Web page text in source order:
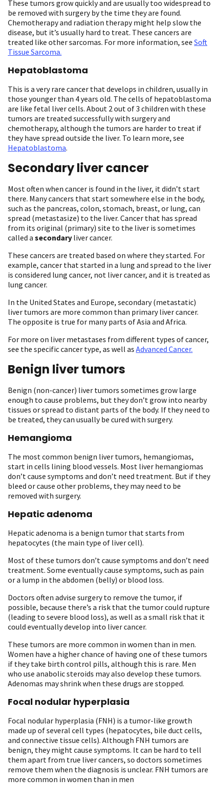
These tumors grow quickly and are usually too widespread to
be removed with surgery by the time they are found.
Chemotherapy and radiation therapy might help slow the
disease, but it’s usually hard to treat. These cancers are
treated like other sarcomas. For more information, see Soft
Tissue Sarcoma.
Hepatoblastoma
This is a very rare cancer that develops in children, usually in
those younger than 4 years old. The cells of hepatoblastoma
are like fetal liver cells. About 2 out of 3 children with these
tumors are treated successfully with surgery and
chemotherapy, although the tumors are harder to treat if
they have spread outside the liver. To learn more, see
Hepatoblastoma.
Secondary liver cancer
Most often when cancer is found in the liver, it didn’t start
there. Many cancers that start somewhere else in the body,
such as the pancreas, colon, stomach, breast, or lung, can
spread (metastasize) to the liver. Cancer that has spread
from its original (primary) site to the liver is sometimes
called a secondary liver cancer.
These cancers are treated based on where they started. For
example, cancer that started in a lung and spread to the liver
is considered lung cancer, not liver cancer, and it is treated as
lung cancer.
In the United States and Europe, secondary (metastatic)
liver tumors are more common than primary liver cancer.
The opposite is true for many parts of Asia and Africa.
For more on liver metastases from different types of cancer,
see the specific cancer type, as well as Advanced Cancer.
Benign liver tumors
Benign (non-cancer) liver tumors sometimes grow large
enough to cause problems, but they don’t grow into nearby
tissues or spread to distant parts of the body. If they need to
be treated, they can usually be cured with surgery.
Hemangioma
The most common benign liver tumors, hemangiomas,
start in cells lining blood vessels. Most liver hemangiomas
don’t cause symptoms and don’t need treatment. But if they
bleed or cause other problems, they may need to be
removed with surgery.
Hepatic adenoma
Hepatic adenoma is a benign tumor that starts from
hepatocytes (the main type of liver cell).
Most of these tumors don’t cause symptoms and don’t need
treatment. Some eventually cause symptoms, such as pain
or a lump in the abdomen (belly) or blood loss.
Doctors often advise surgery to remove the tumor, if
possible, because there’s a risk that the tumor could rupture
(leading to severe blood loss), as well as a small risk that it
could eventually develop into liver cancer.
These tumors are more common in women than in men.
Women have a higher chance of having one of these tumors
if they take birth control pills, although this is rare. Men
who use anabolic steroids may also develop these tumors.
Adenomas may shrink when these drugs are stopped.
Focal nodular hyperplasia
Focal nodular hyperplasia (FNH) is a tumor-like growth
made up of several cell types (hepatocytes, bile duct cells,
and connective tissue cells). Although FNH tumors are
benign, they might cause symptoms. It can be hard to tell
them apart from true liver cancers, so doctors sometimes
remove them when the diagnosis is unclear. FNH tumors are
more common in women than in men